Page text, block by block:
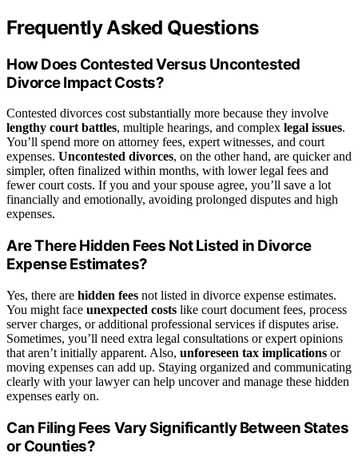
Frequently Asked Questions
How Does Contested Versus Uncontested
Divorce Impact Costs?
Contested divorces cost substantially more because they involve
lengthy court battles, multiple hearings, and complex legal issues.
You’ll spend more on attorney fees, expert witnesses, and court
expenses. Uncontested divorces, on the other hand, are quicker and
simpler, often finalized within months, with lower legal fees and
fewer court costs. If you and your spouse agree, you’ll save a lot
financially and emotionally, avoiding prolonged disputes and high
expenses.
Are There Hidden Fees Not Listed in Divorce
Expense Estimates?
Yes, there are hidden fees not listed in divorce expense estimates.
You might face unexpected costs like court document fees, process
server charges, or additional professional services if disputes arise.
Sometimes, you’ll need extra legal consultations or expert opinions
that aren’t initially apparent. Also, unforeseen tax implications or
moving expenses can add up. Staying organized and communicating
clearly with your lawyer can help uncover and manage these hidden
expenses early on.
Can Filing Fees Vary Significantly Between States
or Counties?